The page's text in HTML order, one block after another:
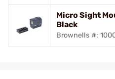
Micro Sight
Black
Brownells #: